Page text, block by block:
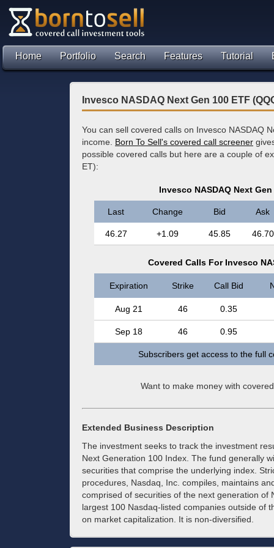
Home Portfolio Search Features Tutorial
Invesco NASDAQ Next Gen 100 ETF
You can sell covered calls on Invesco NASDAQ
income. Born To Sell's covered call screener
possible covered calls but here are a couple of
ET):
Invesco NASDAQ Next
Last Change Bid Ask
46.27 +1.09 45.85 46.70
Covered Calls For Invesco
Expiration Strike Call Bid
Aug 21 46 0.35
Sep 18 46 0.95
Subscribers get access to the full
Want to make money with
Extended Business Description
The investment seeks to track the investment
Next Generation 100 Index. The fund generally
securities that comprise the underlying index.
procedures, Nasdaq, Inc. compiles, maintains
comprised of securities of the next generation
largest 100 Nasdaq-listed companies outside of
on market capitalization. It is non-diversified.